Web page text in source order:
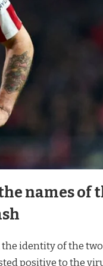
names of
identity of the
positive to the